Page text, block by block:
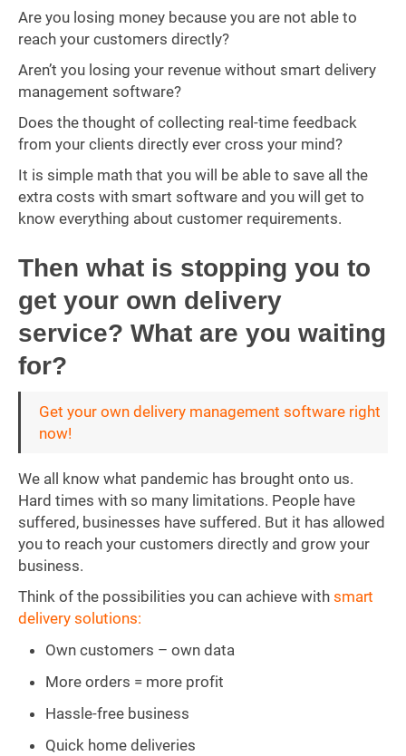
Are you losing money because you are not able to
reach your customers directly?
Aren’t you losing your revenue without smart delivery
management software?
Does the thought of collecting real-time feedback
from your clients directly ever cross your mind?
It is simple math that you will be able to save all the
extra costs with smart software and you will get to
know everything about customer requirements.
Then what is stopping you to
get your own delivery
service? What are you waiting
for?
Get your own delivery management software right
now!
We all know what pandemic has brought onto us.
Hard times with so many limitations. People have
suffered, businesses have suffered. But it has allowed
you to reach your customers directly and grow your
business.
Think of the possibilities you can achieve with smart
delivery solutions:
Own customers – own data
More orders = more profit
Hassle-free business
Quick home deliveries